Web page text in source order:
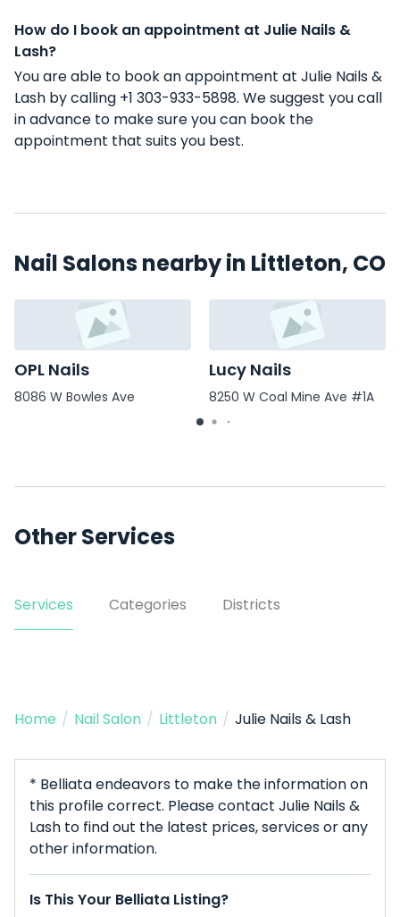
How do I book an appointment at Julie Nails &
Lash?
You are able to book an appointment at Julie Nails &
Lash by calling +1 303-933-5898. We suggest you call
in advance to make sure you can book the
appointment that suits you best.
Nail Salons nearby in Littleton, CO
OPL Nails
8086 W Bowles Ave
Lucy Nails
8250 W Coal Mine Ave #1A
Other Services
Services Categories Districts
Home / Nail Salon / Littleton / Julie Nails & Lash
* Belliata endeavors to make the information on
this profile correct. Please contact Julie Nails &
Lash to find out the latest prices, services or any
other information.
Is This Your Belliata Listing?